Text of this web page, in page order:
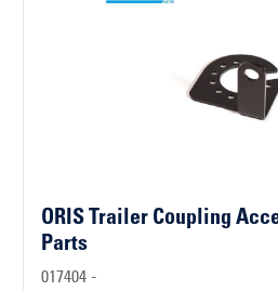
ORIS Trailer Coupling
Parts
017404 -